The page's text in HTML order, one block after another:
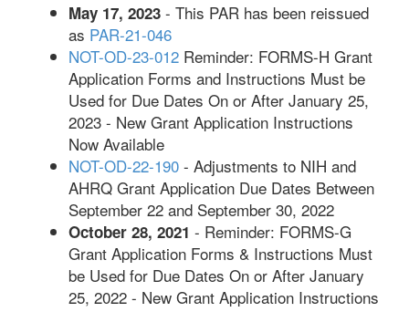
May 17, 2023 - This PAR has been reissued
as PAR-21-046
NOT-OD-23-012 Reminder: FORMS-H Grant
Application Forms and Instructions Must be
Used for Due Dates On or After January 25,
2023 - New Grant Application Instructions
Now Available
NOT-OD-22-190 - Adjustments to NIH and
AHRQ Grant Application Due Dates Between
September 22 and September 30, 2022
October 28, 2021 - Reminder: FORMS-G
Grant Application Forms & Instructions Must
be Used for Due Dates On or After January
25, 2022 - New Grant Application Instructions